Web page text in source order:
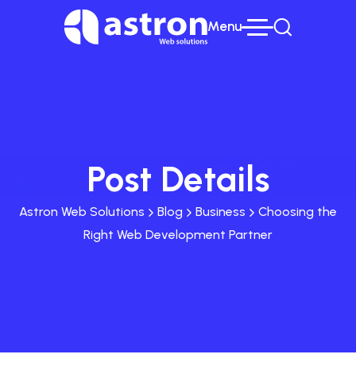
Menu
Post Details
Astron Web Solutions Blog Business
Choosing the
Right Web Development Partner